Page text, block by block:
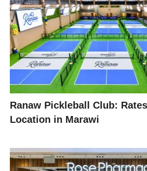
Ranaw Pickleball Club:
Location in Marawi